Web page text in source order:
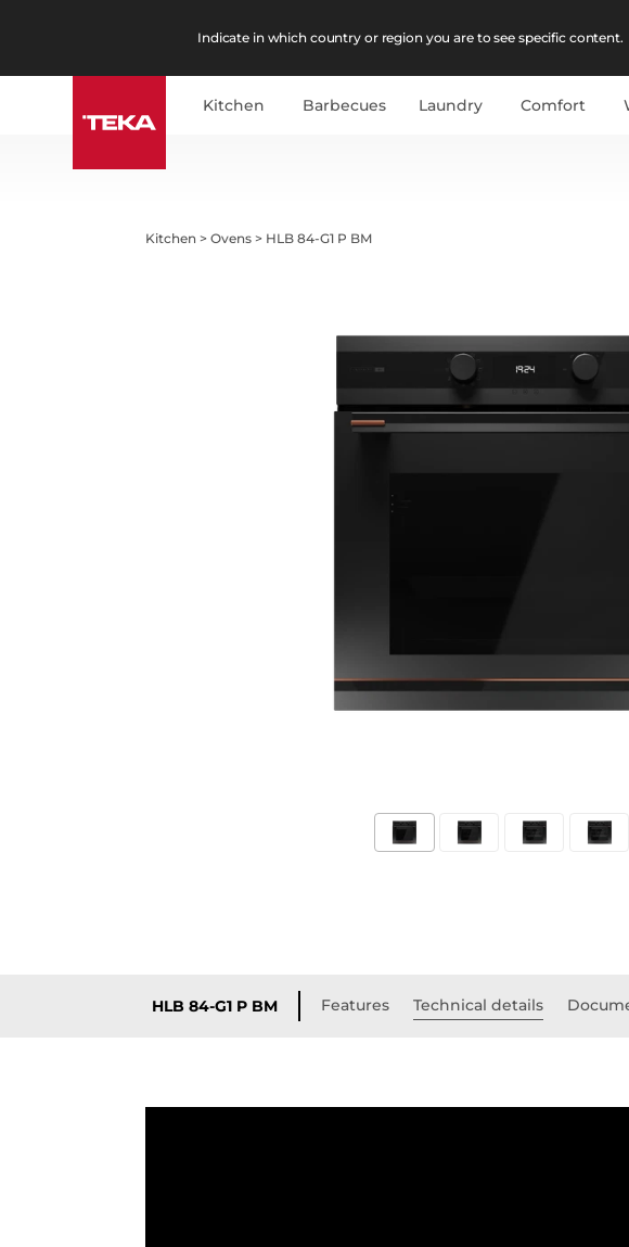
Indicate in which country or region you are to see specific content.
Kitchen Barbecues Laundry Comfort
Kitchen >Ovens > HLB 84-G1 P BM
HLB 84-G1 P BM Features Technical details